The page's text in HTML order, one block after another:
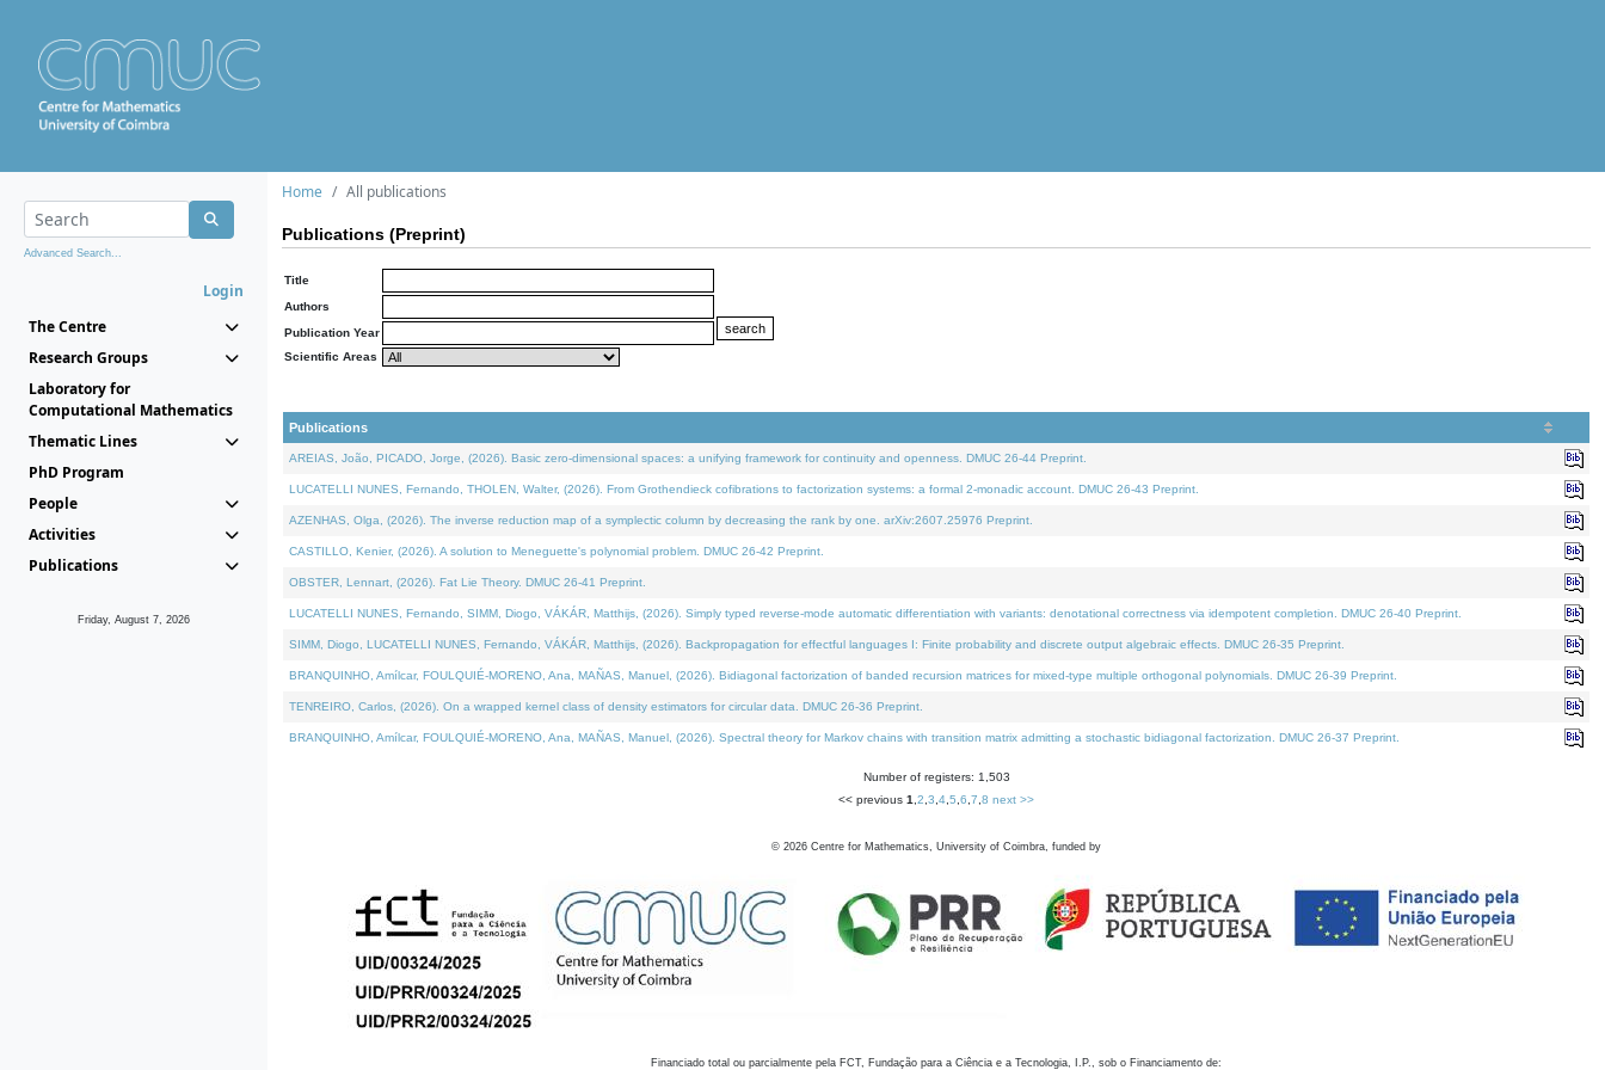
Advanced Search...
Login
The Centre
Research Groups
Laboratory for
Computational Mathematics
Thematic Lines
PhD Program
People
Activities
Publications
Friday, August 7, 2026
Home All publications
Publications (Preprint)
Title
Authors
Publication Year
Scientific Areas
Publications
AREIAS, João, PICADO, Jorge, (2026). Basic zero-dimensional spaces: a unifying framework for continuity and openness. DMUC 26-44 Preprint.
LUCATELLI NUNES, Fernando, THOLEN, Walter, (2026). From Grothendieck cofibrations to factorization systems: a formal 2-monadic account. DMUC 26-43 Preprint.
AZENHAS, Olga, (2026). The inverse reduction map of a symplectic column by decreasing the rank by one. arXiv:2607.25976 Preprint.
CASTILLO, Kenier, (2026). A solution to Meneguette's polynomial problem. DMUC 26-42 Preprint.
OBSTER, Lennart, (2026). Fat Lie Theory. DMUC 26-41 Preprint.
LUCATELLI NUNES, Fernando, SIMM, Diogo, VÁKÁR, Matthijs, (2026). Simply typed reverse-mode automatic differentiation with variants: denotational correctness via idempotent completion. DMUC 26-40 Preprint.
SIMM, Diogo, LUCATELLI NUNES, Fernando, VÁKÁR, Matthijs, (2026). Backpropagation for effectful languages I: Finite probability and discrete output algebraic effects. DMUC 26-35 Preprint.
BRANQUINHO, Amílcar, FOULQUIÉ-MORENO, Ana, MAÑAS, Manuel, (2026). Bidiagonal factorization of banded recursion matrices for mixed-type multiple orthogonal polynomials. DMUC 26-39 Preprint.
TENREIRO, Carlos, (2026). On a wrapped kernel class of density estimators for circular data. DMUC 26-36 Preprint.
BRANQUINHO, Amílcar, FOULQUIÉ-MORENO, Ana, MAÑAS, Manuel, (2026). Spectral theory for Markov chains with transition matrix admitting a stochastic bidiagonal factorization. DMUC 26-37 Preprint.
Number of registers: 1,503
<< previous 1 2 3 4 5 6 7 8 next >>
© 2026 Centre for Mathematics, University of Coimbra, funded by
Financiado total ou parcialmente pela FCT, Fundação para a Ciência e a Tecnologia, I.P., sob o Financiamento de: